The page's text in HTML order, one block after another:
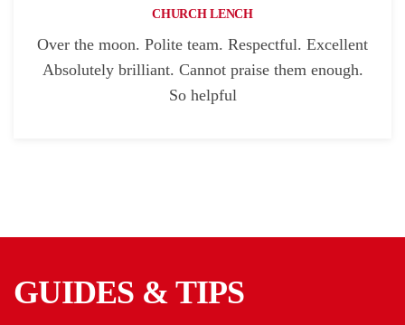
CHURCH LENCH
Over the moon. Polite team. Respectful. Excellent
Absolutely brilliant. Cannot praise them enough.
So helpful
GUIDES & TIPS